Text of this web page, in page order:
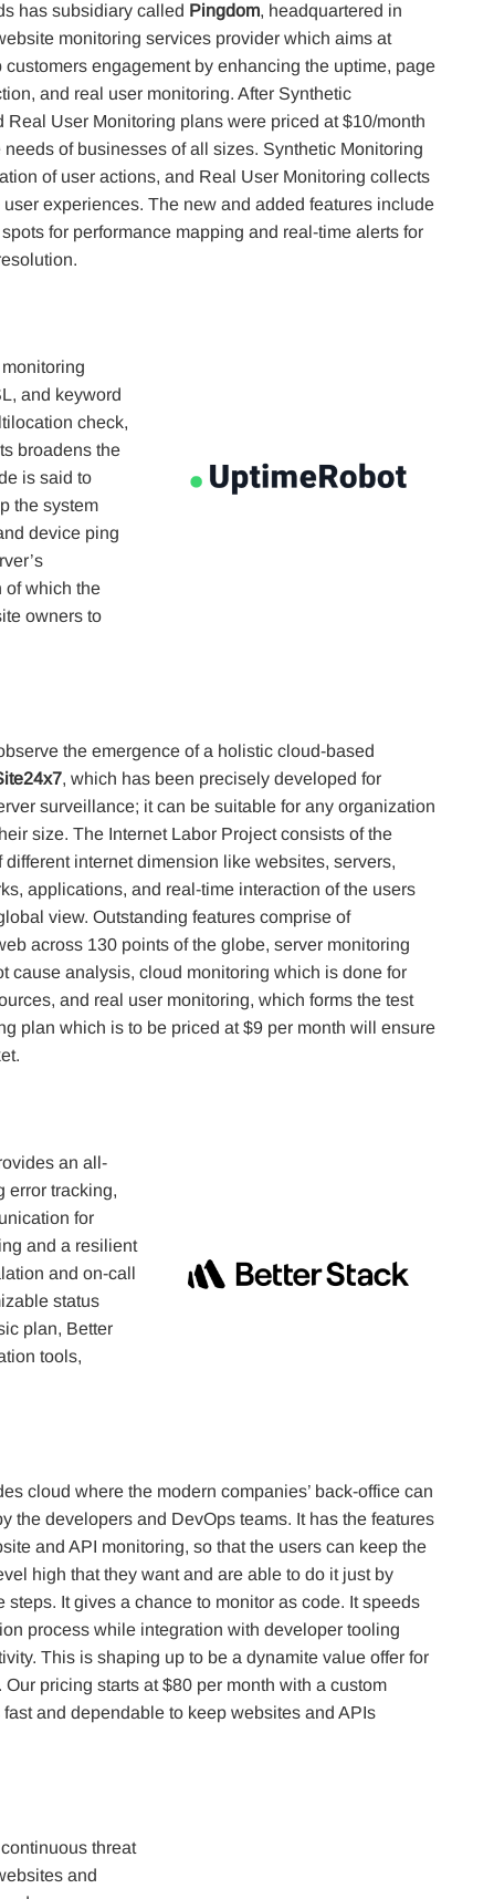
has subsidiary called Pingdom, headquartered in
monitoring services provider which aims at
customers engagement by enhancing the uptime, page
and real user monitoring. After Synthetic
Real User Monitoring plans were priced at $10/month
needs of businesses of all sizes. Synthetic Monitoring
of user actions, and Real User Monitoring collects
experiences. The new and added features include
for performance mapping and real-time alerts for
and keyword
check,
broadens the
is said to
the system
device ping
of which the
owners to
the emergence of a holistic cloud-based
, which has been precisely developed for
surveillance; it can be suitable for any organization
size. The Internet Labor Project consists of the
different internet dimension like websites, servers,
applications, and real-time interaction of the users
view. Outstanding features comprise of
across 130 points of the globe, server monitoring
cause analysis, cloud monitoring which is done for
and real user monitoring, which forms the test
plan which is to be priced at $9 per month will ensure
an all-
error tracking,
for
and a resilient
and on-call
status
plan, Better
tools,
cloud where the modern companies’ back-office can
the developers and DevOps teams. It has the features
and API monitoring, so that the users can keep the
high that they want and are able to do it just by
steps. It gives a chance to monitor as code. It speeds
process while integration with developer tooling
This is shaping up to be a dynamite value offer for
Our pricing starts at $80 per month with a custom
and dependable to keep websites and APIs
threat
and